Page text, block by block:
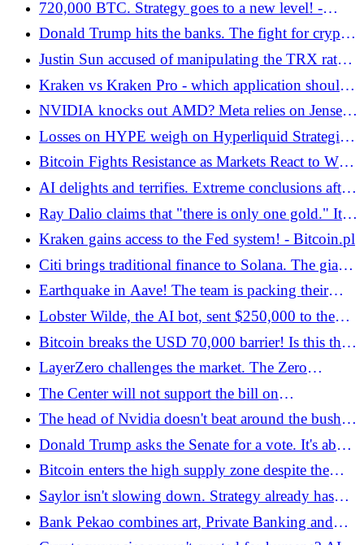
systems for AI agents
720,000 BTC. Strategy goes to a new level! -
Bitcoin.pl
Donald Trump hits the banks. The fight for crypto
regulations and the future of the Clarity Act -
Bitcoin.pl
Justin Sun accused of manipulating the TRX rate.
And by whom! - Bitcoin.pl
Kraken vs Kraken Pro - which application should
you choose? - Bitcoin.pl
NVIDIA knocks out AMD? Meta relies on Jensen
Huang's ecosystem
Losses on HYPE weigh on Hyperliquid Strategies'
results. USD 318 million in the red - Bitcoin.pl
Bitcoin Fights Resistance as Markets React to War
in Iran. Technical analysis indicates this level -
Bitcoin.pl
AI delights and terrifies. Extreme conclusions after
the movie "The AI ​​Doc: Or How I Became an
Apocaloptimist"
Ray Dalio claims that "there is only one gold." It
warns against a certain element of bitcoin -
Bitcoin.pl
Kraken gains access to the Fed system! - Bitcoin.pl
Citi brings traditional finance to Solana. The giant
tokenizes bills of exchange on the public
blockchain - Bitcoin.pl
Earthquake in Aave! The team is packing their
bags and the token price is going down. Where
will he stay? - Bitcoin.pl
Lobster Wilde, the AI ​​bot, sent $250,000 to the
user instead of $4
Bitcoin breaks the USD 70,000 barrier! Is this the
end of the decline? - Bitcoin.pl
LayerZero challenges the market. The Zero
network is coming with record throughput -
Bitcoin.pl
The Center will not support the bill on
cryptocurrencies, prof. Piecha? "Legislative crap" -
Bitcoin.pl
The head of Nvidia doesn't beat around the bush.
Classic IQ is about to become a discount item
Donald Trump asks the Senate for a vote. It's about
the new head of the Fed - Bitcoin.pl
Bitcoin enters the high supply zone despite the
outbreak of war in Iran! - Bitcoin.pl
Saylor isn't slowing down. Strategy already has
over 717,00 BTC - Bitcoin.pl
Bank Pekao combines art, Private Banking and
Web3. What is the new Pekao Dimensions? -